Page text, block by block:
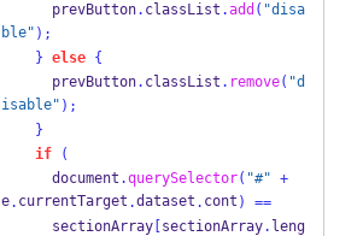
      prevButton
. classList .add ( "disa
ble" );
} else
{
      prevButton
. classList . remove( "d
isable" );
}
if
(
      document
.querySelector( "#" +
e. currentTarget .dataset . cont )
==
      sectionArray
[ sectionArray. leng